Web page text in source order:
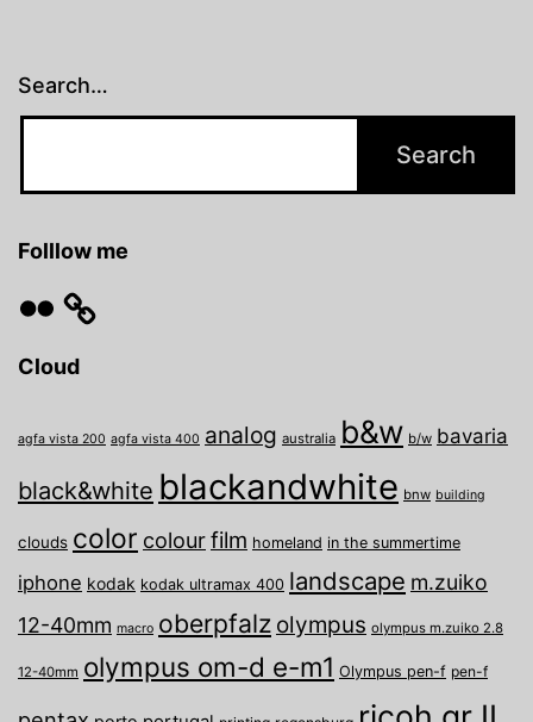
Search…
Folllow me
Cloud
agfa vista 200 agfa vista 400 analog australia b&w b/w bavaria
black&white blackandwhite bnw building
clouds color colourfilm homeland in the summertime
iphone kodak kodak ultramax 400 landscape m.zuiko
12-40mm macro oberpfalz olympus olympus m.zuiko 2.8
12-40mm olympus om-d e-m1 Olympus pen-f pen-f